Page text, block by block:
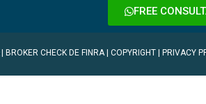
FREE
BROKER CHECK DE FINRA COPYRIGHT PRIVACY